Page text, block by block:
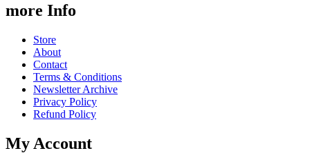
more Info
Store
About
Contact
Terms & Conditions
Newsletter Archive
Privacy Policy
Refund Policy
My Account